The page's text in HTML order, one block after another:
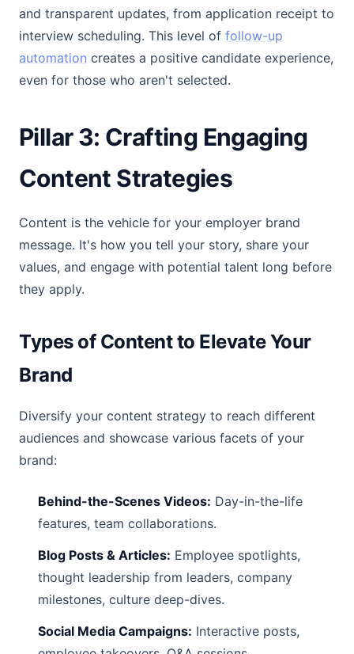
and transparent updates, from application receipt to
interview scheduling. This level of follow-up
automation creates a positive candidate experience,
even for those who aren't selected.
Pillar 3: Crafting Engaging
Content Strategies
Content is the vehicle for your employer brand
message. It's how you tell your story, share your
values, and engage with potential talent long before
they apply.
Types of Content to Elevate Your
Brand
Diversify your content strategy to reach different
audiences and showcase various facets of your
brand:
Behind-the-Scenes Videos: Day-in-the-life
features, team collaborations.
Blog Posts & Articles: Employee spotlights,
thought leadership from leaders, company
milestones, culture deep-dives.
Social Media Campaigns: Interactive posts,